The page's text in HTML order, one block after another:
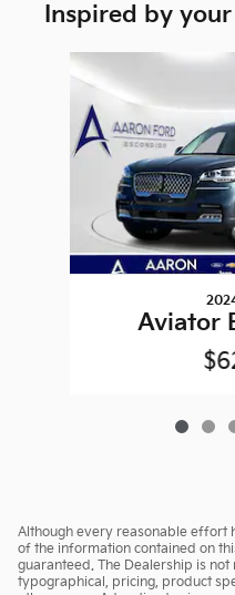
Inspired by
Slide 1 of 6
Aviator
Although every reasonable effort
of the information contained on
guaranteed. The Dealership is
typographical, pricing, product